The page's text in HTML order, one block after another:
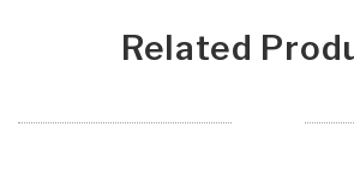
Related